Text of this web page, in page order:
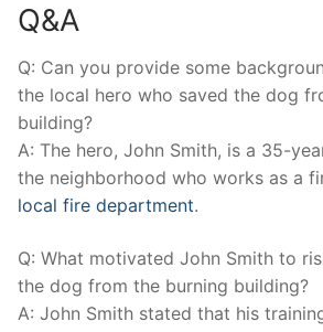
Q&A
Q: Can you provide ⁤some
the local hero who saved the ⁤dog
‌building?
A: The hero, John Smith, is a ⁣35-
the neighborhood who works‌ as a
local fire department.
Q: What motivated John Smith to
the⁤ dog from the burning ⁤building?
A: John Smith stated that his